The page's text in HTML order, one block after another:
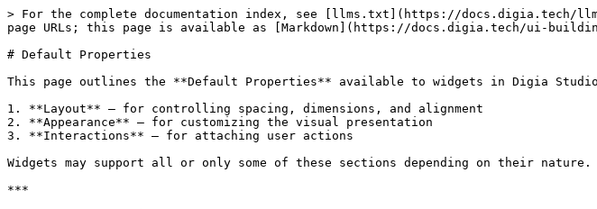
> For the complete documentation index, see [llms.txt](https://docs.digia.tech/
page URLs; this page is available as [Markdown](https://docs.digia.tech/ui-
# Default Properties
This page outlines the **Default Properties** available to widgets in Digia
1. **Layout** – for controlling spacing, dimensions, and alignment
2. **Appearance** – for customizing the visual presentation
3. **Interactions** – for attaching user actions
Widgets may support all or only some of these sections depending on their
***